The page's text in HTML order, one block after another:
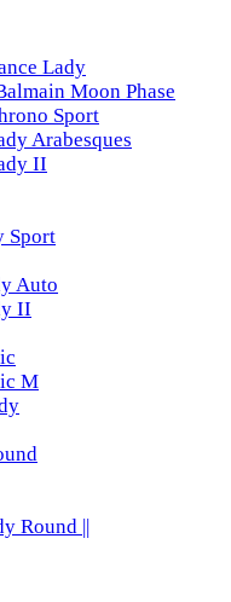
Lady
Moon Phase
Sport
Arabesques
II
Sport
Auto
II
M
Round ||